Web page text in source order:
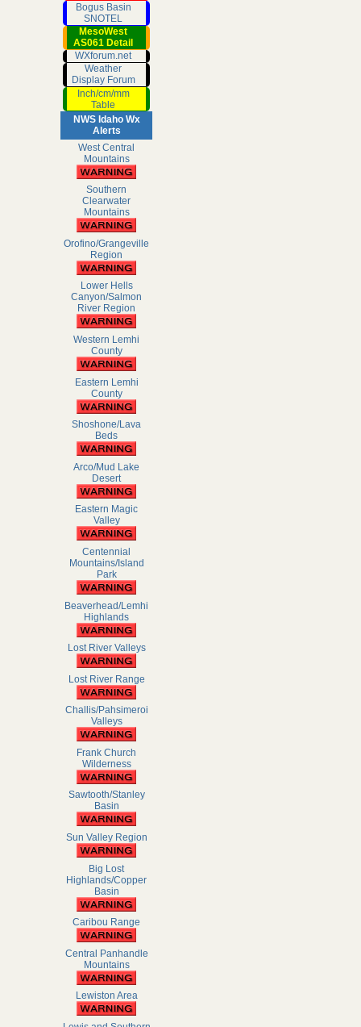
Bogus Basin
SNOTEL
MesoWest
AS061 Detail
WXforum.net
Weather
Display Forum
Inch/cm/mm
Table
NWS Idaho Wx
Alerts
West Central
Mountains
Southern
Clearwater
Mountains
Orofino/Grangeville
Region
Lower Hells
Canyon/Salmon
River Region
Western Lemhi
County
Eastern Lemhi
County
Shoshone/Lava
Beds
Arco/Mud Lake
Desert
Eastern Magic
Valley
Centennial
Mountains/Island
Park
Beaverhead/Lemhi
Highlands
Lost River Valleys
Lost River Range
Challis/Pahsimeroi
Valleys
Frank Church
Wilderness
Sawtooth/Stanley
Basin
Sun Valley Region
Big Lost
Highlands/Copper
Basin
Caribou Range
Central Panhandle
Mountains
Lewiston Area